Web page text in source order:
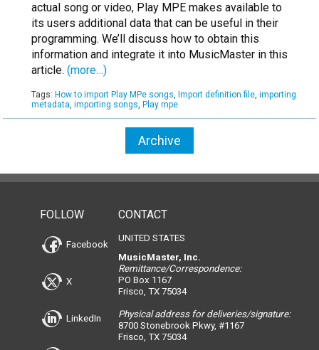
actual song or video, Play MPE makes available to
its users additional data that can be useful in their
programming. We’ll discuss how to obtain this
information and integrate it into MusicMaster in this
article. (more…)
Tags: How to import Play MPe songs, Import definition file, importing
metadata, importing songs, Play mpe
Archive
FOLLOW
Facebook
X
LinkedIn
CONTACT
UNITED STATES
MusicMaster, Inc.
Remittance/Correspondence:
PO Box 1167
Frisco, TX 75034
Physical address for deliveries/signature:
8700 Stonebrook Pkwy, #1167
Frisco, TX 75034